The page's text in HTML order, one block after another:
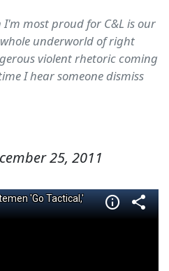
most proud for C&L is our
underworld of right
violent rhetoric coming
I hear someone dismiss
25, 2011